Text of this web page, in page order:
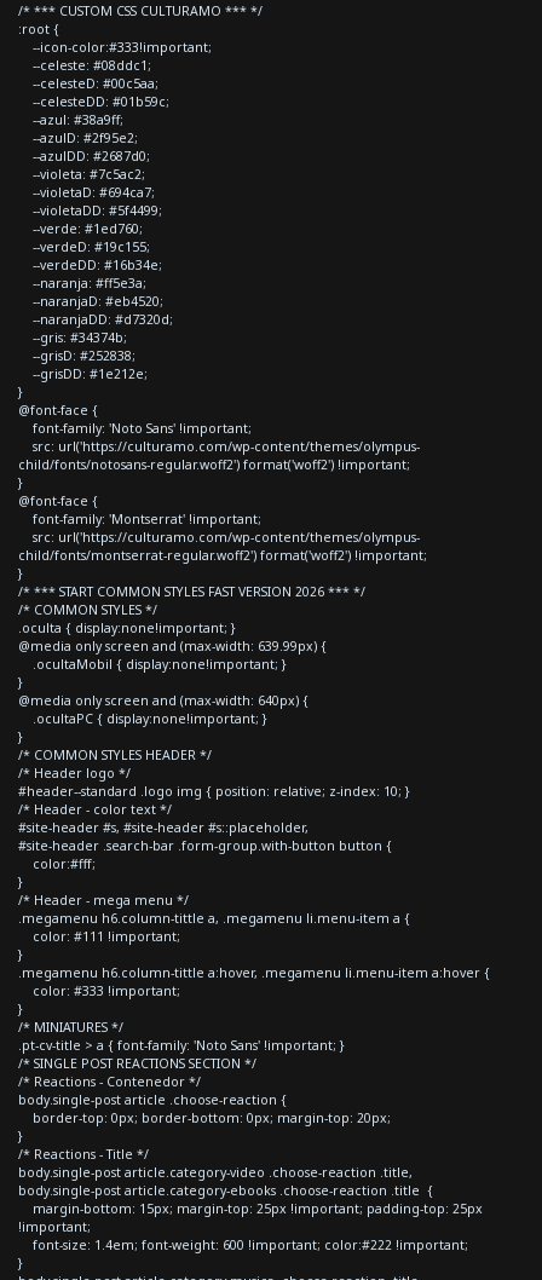
/* *** CUSTOM CSS CULTURAMO *** */
:root {
--icon-color:#333!important;
--celeste: #08ddc1;
--celesteD: #00c5aa;
--celesteDD: #01b59c;
--azul: #38a9ff;
--azulD: #2f95e2;
--azulDD: #2687d0;
--violeta: #7c5ac2;
--violetaD: #694ca7;
--violetaDD: #5f4499;
--verde: #1ed760;
--verdeD: #19c155;
--verdeDD: #16b34e;
--naranja: #ff5e3a;
--naranjaD: #eb4520;
--naranjaDD: #d7320d;
--gris: #34374b;
--grisD: #252838;
--grisDD: #1e212e;
}
@font-face {
font-family: 'Noto Sans' !important;
src: url('https://culturamo.com/wp-content/themes/olympus-
child/fonts/notosans-regular.woff2') format('woff2') !important;
}
@font-face {
font-family: 'Montserrat' !important;
src: url('https://culturamo.com/wp-content/themes/olympus-
child/fonts/montserrat-regular.woff2') format('woff2') !important;
}
/* *** START COMMON STYLES FAST VERSION 2026 *** */
/* COMMON STYLES */
.oculta { display:none!important; }
@media only screen and (max-width: 639.99px) {
.ocultaMobil { display:none!important; }
}
@media only screen and (max-width: 640px) {
.ocultaPC { display:none!important; }
}
/* COMMON STYLES HEADER */
/* Header logo */
#header--standard .logo img { position: relative; z-index: 10; }
/* Header - color text */
#site-header #s, #site-header #s::placeholder,
#site-header .search-bar .form-group.with-button button {
color:#fff;
}
/* Header - mega menu */
.megamenu h6.column-tittle a, .megamenu li.menu-item a {
color: #111 !important;
}
.megamenu h6.column-tittle a:hover, .megamenu li.menu-item a:hover {
color: #333 !important;
}
/* MINIATURES */
.pt-cv-title > a { font-family: 'Noto Sans' !important; }
/* SINGLE POST REACTIONS SECTION */
/* Reactions - Contenedor */
body.single-post article .choose-reaction {
border-top: 0px; border-bottom: 0px; margin-top: 20px;
}
/* Reactions - Title */
body.single-post article.category-video .choose-reaction .title,
body.single-post article.category-ebooks .choose-reaction .title {
margin-bottom: 15px; margin-top: 25px !important; padding-top: 25px
!important;
font-size: 1.4em; font-weight: 600 !important; color:#222 !important;
}